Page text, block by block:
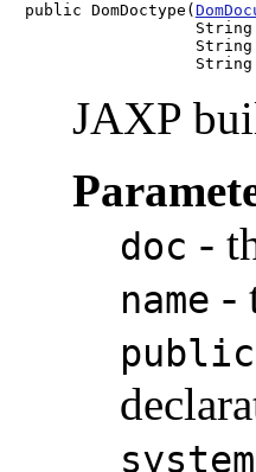
public DomDoctype(
String
String
String
JAXP
doc -
name -